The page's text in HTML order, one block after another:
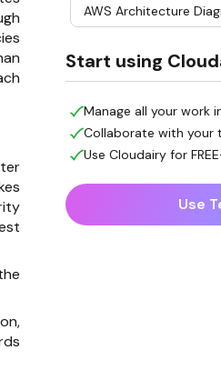
AWS Architecture
Start using
Manage all your work
Collaborate with your
Use Cloudairy for
Use